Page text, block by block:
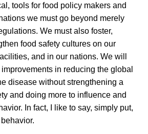
tools for food policy makers and
we must go beyond merely
We must also foster,
food safety cultures on our
and in our nations. We will
in reducing the global
disease without strengthening a
and doing more to influence and
In fact, I like to say, simply put,